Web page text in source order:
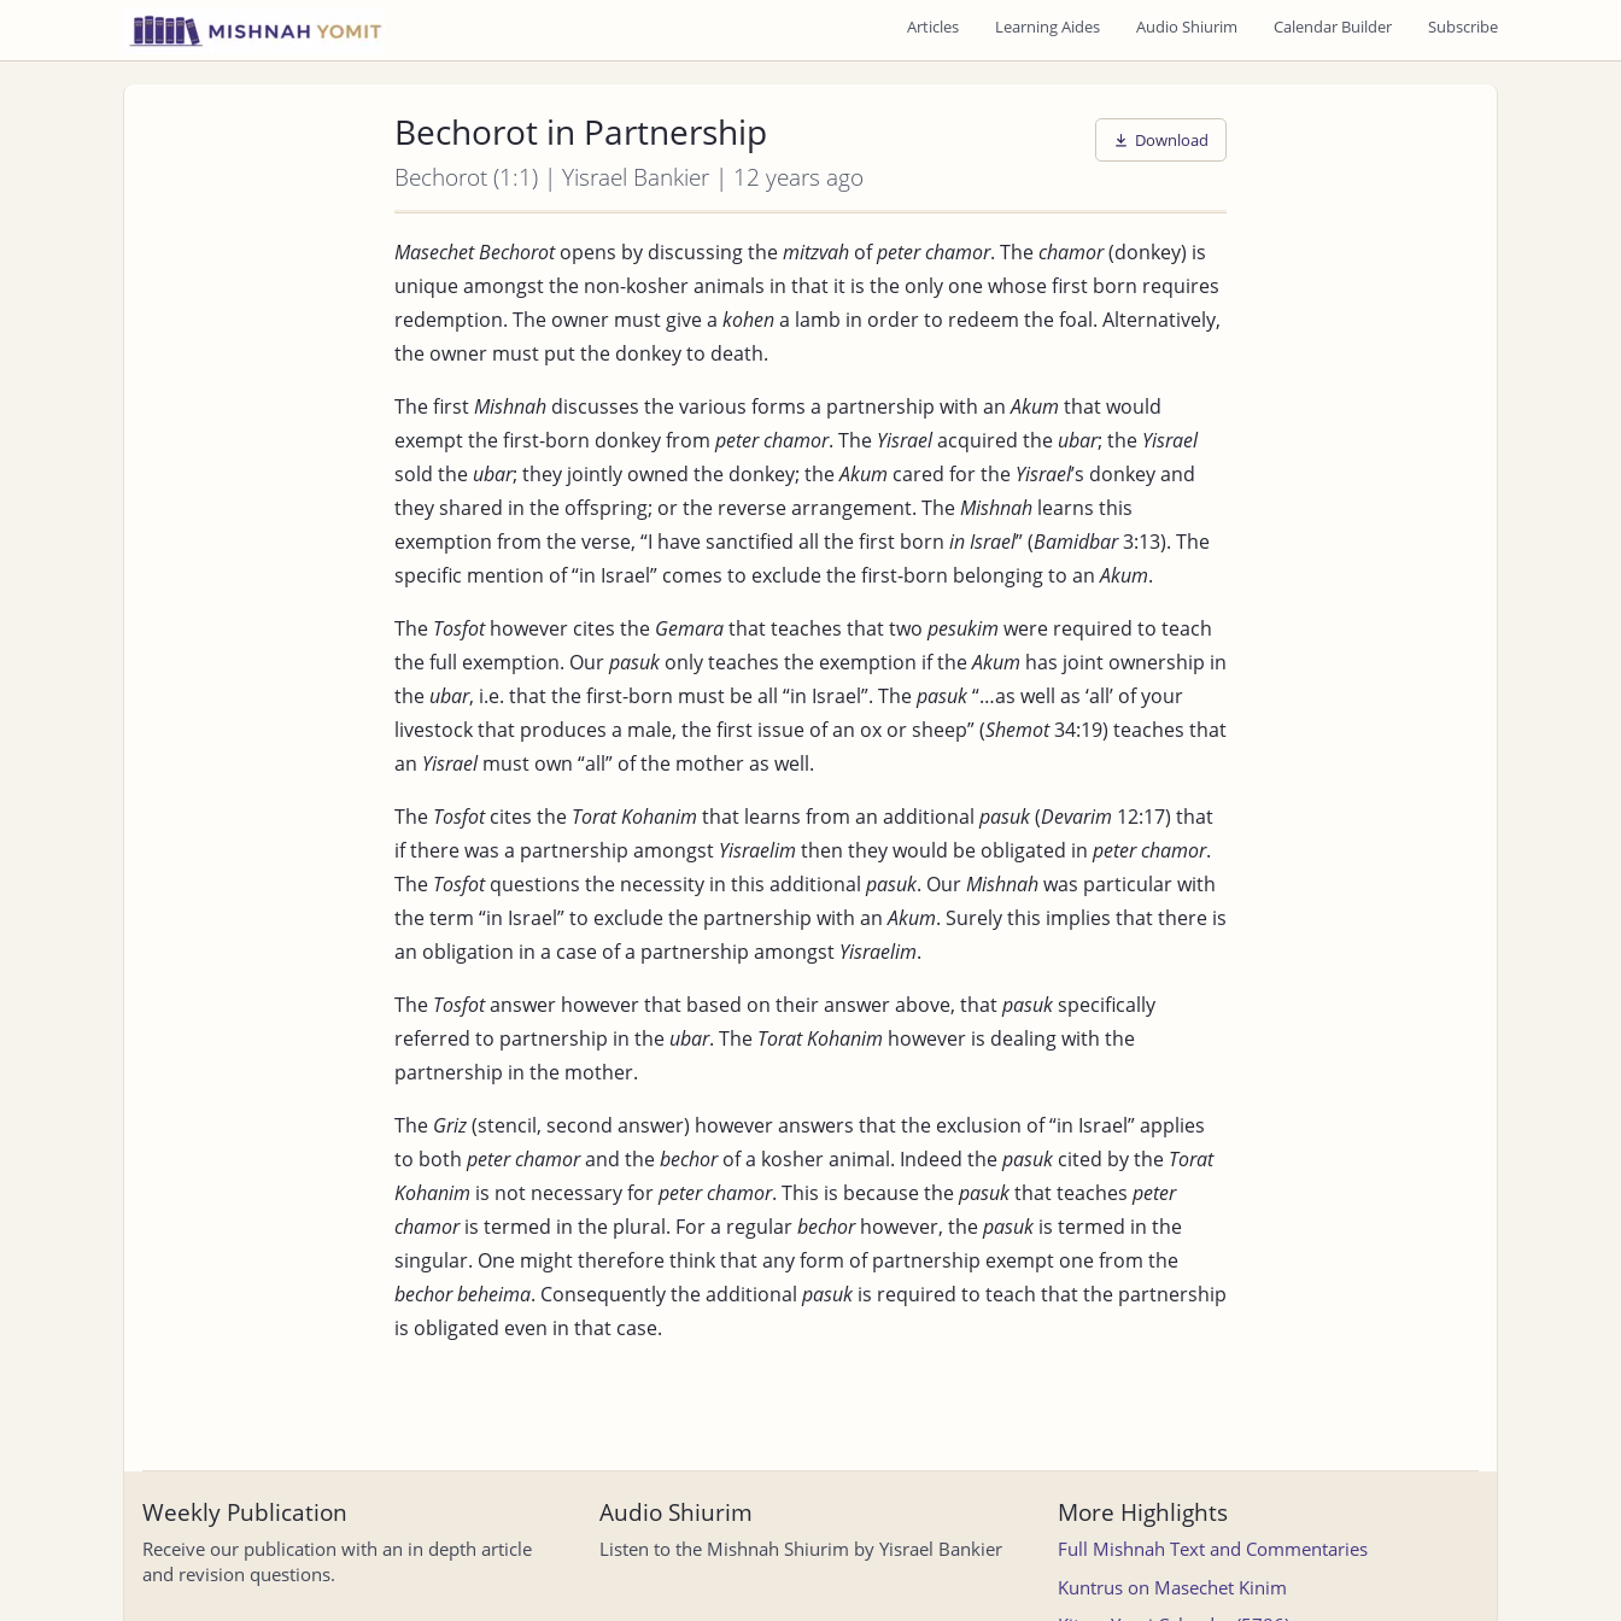
Articles Learning Aides Audio Shiurim Calendar Builder Subscribe
Bechorot in Partnership
Bechorot (1:1) | Yisrael Bankier | 12 years ago
Download
Masechet Bechorotopens by discussing themitzvah ofpeter chamor. Thechamor(donkey) is
unique amongst the non-kosher animals in that it is the only one whose first born requires
redemption. The owner must give a kohena lamb in order to redeem the foal. Alternatively,
the owner must put the donkey to death.
The firstMishnah discusses the various forms a partnership with anAkum that would
exempt the first-born donkey from peter chamor. The Yisraelacquired the ubar; the Yisrael
sold the ubar; they jointly owned the donkey; theAkum cared for the Yisrael’s donkey and
they shared in the offspring; or the reverse arrangement. TheMishnah learns this
exemption from the verse, “I have sanctified all the first born in Israel” (Bamidbar3:13). The
specific mention of “in Israel” comes to exclude the first-born belonging to anAkum.
The Tosfothowever cites the Gemarathat teaches that two pesukim were required to teach
the full exemption. Ourpasuk only teaches the exemption if theAkum has joint ownership in
the ubar, i.e. that the first-born must be all “in Israel”. Thepasuk“…as well as ‘all’ of your
livestock that produces a male, the first issue of an ox or sheep” (Shemot34:19) teaches that
an Yisraelmust own “all” of the mother as well.
The Tosfotcites the Torat Kohanim that learns from an additional pasuk(Devarim 12:17) that
if there was a partnership amongst Yisraelim then they would be obligated in peter chamor.
The Tosfotquestions the necessity in this additional pasuk. OurMishnahwas particular with
the term “in Israel” to exclude the partnership with anAkum. Surely this implies that there is
an obligation in a case of a partnership amongst Yisraelim.
The Tosfotanswer however that based on their answer above, thatpasukspecifically
referred to partnership in the ubar. The Torat Kohanim however is dealing with the
partnership in the mother.
The Griz(stencil, second answer) however answers that the exclusion of “in Israel” applies
to both peter chamorand thebechorof a kosher animal. Indeed thepasuk cited by the Torat
Kohanim is not necessary forpeter chamor. This is because thepasukthat teaches peter
chamoris termed in the plural. For a regularbechorhowever, thepasuk is termed in the
singular. One might therefore think that any form of partnership exempt one from the
bechor beheima. Consequently the additional pasuk is required to teach that the partnership
is obligated even in that case.
Weekly Publication
Receive our publication with an in depth article
and revision questions.
Audio Shiurim
Listen to the Mishnah Shiurim by Yisrael Bankier
More Highlights
Full Mishnah Text and Commentaries
Kuntrus on Masechet Kinim